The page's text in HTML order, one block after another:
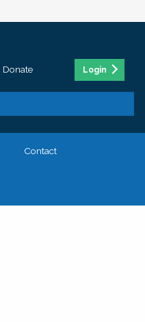
Donate Login
Contact